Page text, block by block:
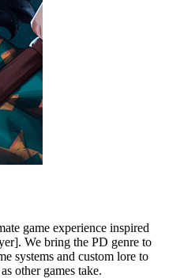
game experience inspired
We bring the PD genre to
systems and custom lore to
other games take.